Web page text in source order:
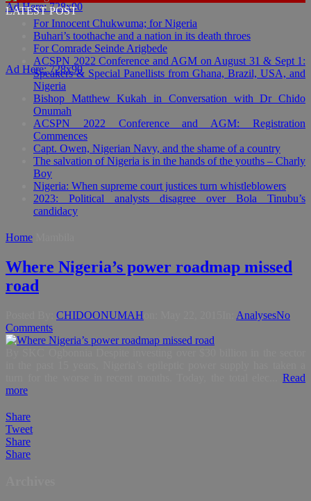
Ad Here: 728x90
Ad Here: 728x90
LATEST POST
For Innocent Chukwuma; for Nigeria
Buhari’s toothache and a nation in its death throes
For Comrade Seinde Arigbede
ACSPN 2022 Conference and AGM on August 31 & Sept 1:
Speakers & Special Panellists from Ghana, Brazil, USA, and
Nigeria
Bishop Matthew Kukah in Conversation with Dr Chido
Onumah
ACSPN 2022 Conference and AGM: Registration
Commences
Capt. Owen, Nigerian Navy, and the shame of a country
The salvation of Nigeria is in the hands of the youths – Charly
Boy
Nigeria: When supreme court justices turn whistleblowers
2023: Political analysts disagree over Bola Tinubu’s
candidacy
Home
Where Nigeria’s power roadmap missed
road
CHIDOONUMAH AnalysesNo
Comments
Read
more
Share
Tweet
Share
Share